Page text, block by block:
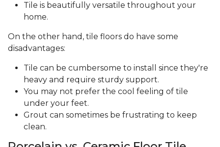
Tile is beautifully versatile throughout your
home.
On the other hand, tile floors do have some
disadvantages:
Tile can be cumbersome to install since they're
heavy and require sturdy support.
You may not prefer the cool feeling of tile
under your feet.
Grout can sometimes be frustrating to keep
clean.